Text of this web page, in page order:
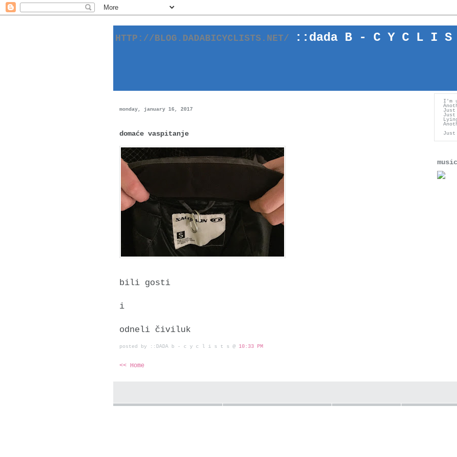
HTTP://BLOG.DADABICYCLISTS.NET/ :: dada B - C Y C L I S
monday, january 16, 2017
domaće vaspitanje
bili gosti
i
odneli čiviluk
posted by ::DADA b - c y c l i s t s @ 10:33 PM
<< Home
I'm
Just
Just
music